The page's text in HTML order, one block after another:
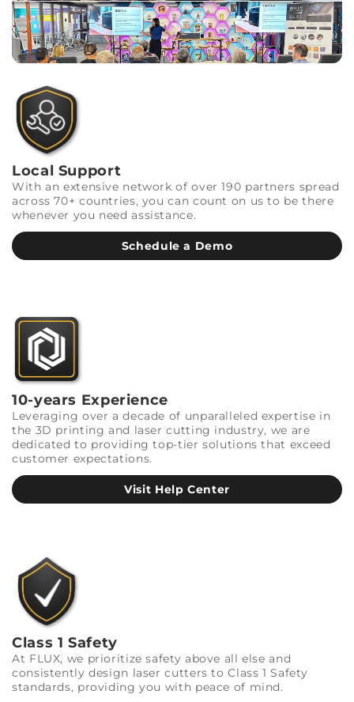
Local Support
With an extensive network of over 190 partners spread
across 70+ countries, you can count on us to be there
whenever you need assistance.
Schedule a Demo
10-years Experience
Leveraging over a decade of unparalleled expertise in
the 3D printing and laser cutting industry, we are
dedicated to providing top-tier solutions that exceed
customer expectations.
Visit Help Center
Class 1 Safety
At FLUX, we prioritize safety above all else and
consistently design laser cutters to Class 1 Safety
standards, providing you with peace of mind.